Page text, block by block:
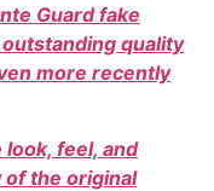
Guard fake
quality
more recently
feel, and
the original